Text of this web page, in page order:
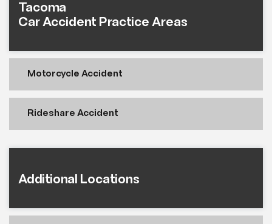
Tacoma
Car Accident Practice Areas
Motorcycle Accident
Rideshare Accident
Additional Locations